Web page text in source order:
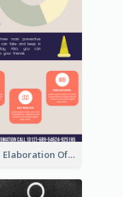
Good Elaboration Of Cancer Cases Infographic Design Template